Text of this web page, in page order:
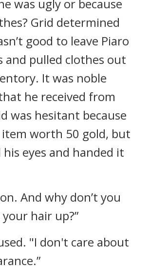
was ugly or because
Grid determined
good to leave Piaro
and pulled clothes out
It was noble
he received from
was hesitant because
item worth 50 gold, but
his eyes and handed it
And why don’t you
hair up?”
"I don't care about